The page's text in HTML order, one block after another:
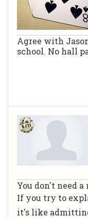
Agree with
school. No hall
You don't need a
If you try to
it's like